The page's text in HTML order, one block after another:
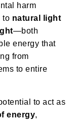
harm
to natural light
—both
energy that
from
to entire
to act as
energy,